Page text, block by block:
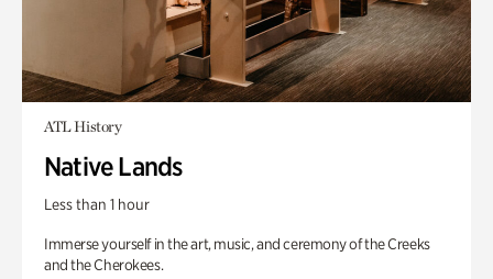
ATL History
Native Lands
Less than 1 hour
Immerse yourself in the art, music, and ceremony of the Creeks
and the Cherokees.